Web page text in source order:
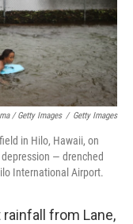
/ Getty Images / Getty Images
in Hilo, Hawaii, on
— drenched
International Airport.
from Lane,